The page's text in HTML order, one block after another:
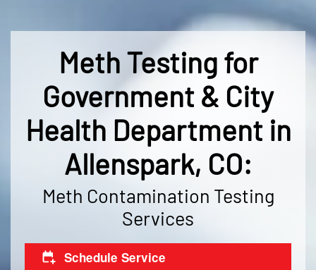
Meth Testing for
Government & City
Health Department in
Allenspark, CO:
Meth Contamination Testing
Services
Schedule Service